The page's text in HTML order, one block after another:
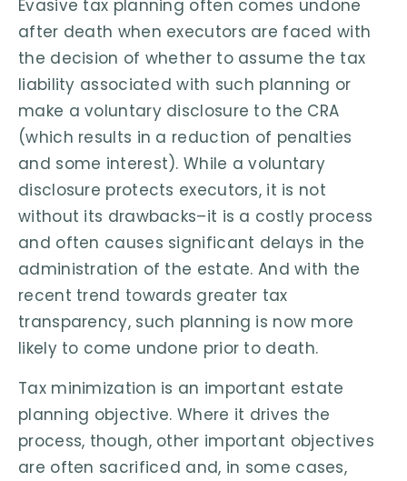
Evasive tax planning often comes undone
after death when executors are faced with
the decision of whether to assume the tax
liability associated with such planning or
make a voluntary disclosure to the CRA
(which results in a reduction of penalties
and some interest). While a voluntary
disclosure protects executors, it is not
without its drawbacks–it is a costly process
and often causes significant delays in the
administration of the estate. And with the
recent trend towards greater tax
transparency, such planning is now more
likely to come undone prior to death.
Tax minimization is an important estate
planning objective. Where it drives the
process, though, other important objectives
are often sacrificed and, in some cases,